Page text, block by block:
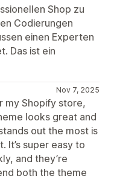
Shop zu
Codierungen
einen Experten
Das ist ein
Nov 7, 2025
my Shopify store,
looks great and
out the most is
It’s super easy to
and they’re
both the theme